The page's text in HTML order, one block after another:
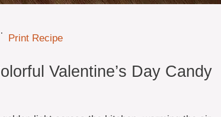
· Print Recipe
Valentine’s Day Candy